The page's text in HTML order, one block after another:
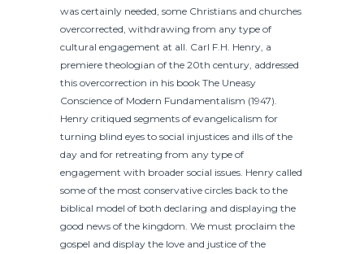
was certainly needed, some Christians and churches
overcorrected, withdrawing from any type of
cultural engagement at all. Carl F.H. Henry, a
premiere theologian of the 20th century, addressed
this overcorrection in his book The Uneasy
Conscience of Modern Fundamentalism (1947).
Henry critiqued segments of evangelicalism for
turning blind eyes to social injustices and ills of the
day and for retreating from any type of
engagement with broader social issues. Henry called
some of the most conservative circles back to the
biblical model of both declaring and displaying the
good news of the kingdom. We must proclaim the
gospel and display the love and justice of the